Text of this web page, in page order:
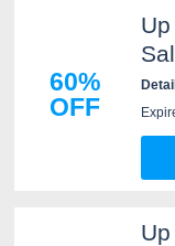
60%
OFF